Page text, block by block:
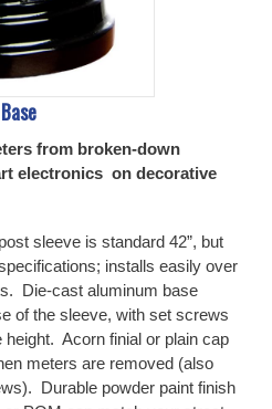
from broken-down
electronics on decorative
sleeve is standard 42”, but
installs easily over
Die-cast aluminum base
of the sleeve, with set screws
Acorn finial or plain cap
meters are removed (also
Durable powder paint finish